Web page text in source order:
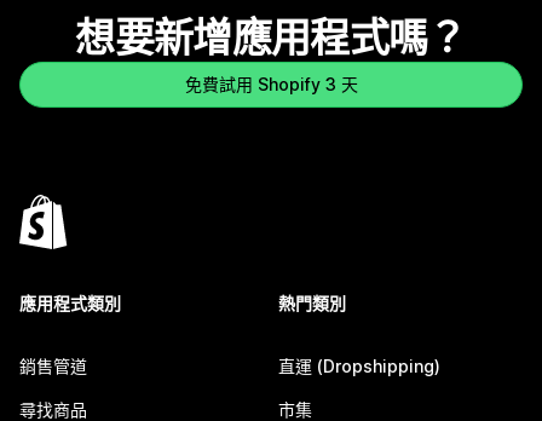
想要新增應用程式嗎？
免費試用 Shopify 3 天
應用程式類別
銷售管道
尋找商品
熱門類別
直運 (Dropshipping)
市集